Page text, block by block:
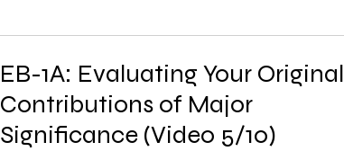
EB-1A: Evaluating Your Original
Contributions of Major
Significance (Video 5/10)